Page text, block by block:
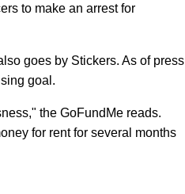
to make an arrest for
goes by Stickers. As of press
goal.
the GoFundMe reads.
for rent for several months